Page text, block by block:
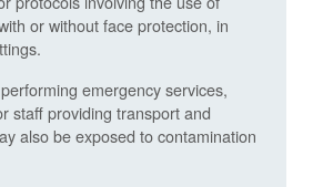
or without face protection, in
emergency services,
staff providing transport and
also be exposed to contamination